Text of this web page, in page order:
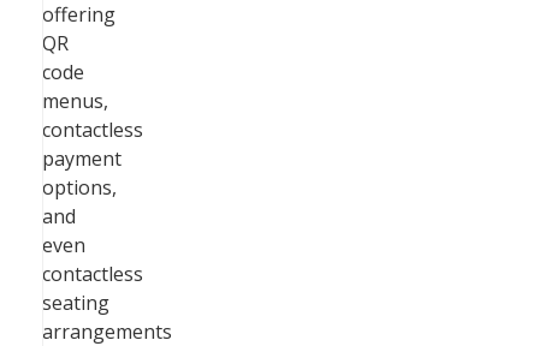
offering
QR
code
menus,
contactless
payment
options,
and
even
contactless
seating
arrangements